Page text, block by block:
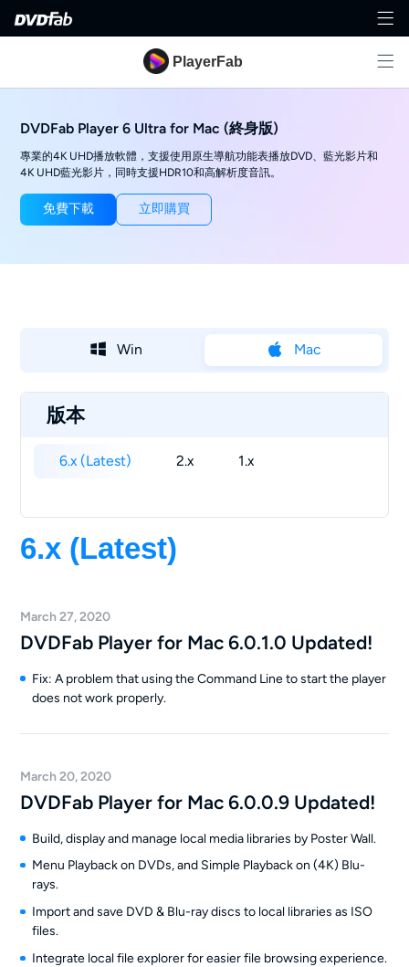
PlayerFab
DVDFab Player 6 Ultra for Mac (終身版)
專業的4K UHD播放軟體，支援使用原生導航功能表播放DVD、藍光影片和
4K UHD藍光影片，同時支援HDR10和高解析度音訊。
免費下載 立即購買
Win Mac
版本
6.x (Latest) 2.x 1.x
6.x (Latest)
March 27, 2020
DVDFab Player for Mac 6.0.1.0 Updated!
Fix: A problem that using the Command Line to start the player
does not work properly.
March 20, 2020
DVDFab Player for Mac 6.0.0.9 Updated!
Build, display and manage local media libraries by Poster Wall.
Menu Playback on DVDs, and Simple Playback on (4K) Blu-
rays.
Import and save DVD & Blu-ray discs to local libraries as ISO
files.
Integrate local file explorer for easier file browsing experience.